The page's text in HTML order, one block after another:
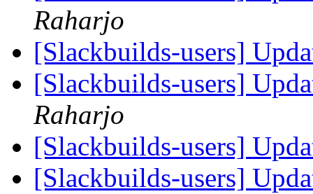
Raharjo
[Slackbuilds-users]
[Slackbuilds-users]
Raharjo
[Slackbuilds-users]
[Slackbuilds-users]